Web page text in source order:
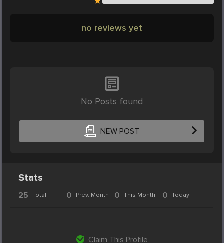
no reviews yet
No Posts found
NEW POST
Stats
25 Total 0 Prev. Month 0 This Month 0 Today
Claim This Profile